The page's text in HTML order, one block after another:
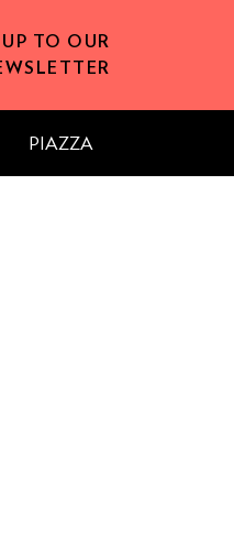
TO OUR
PIAZZA